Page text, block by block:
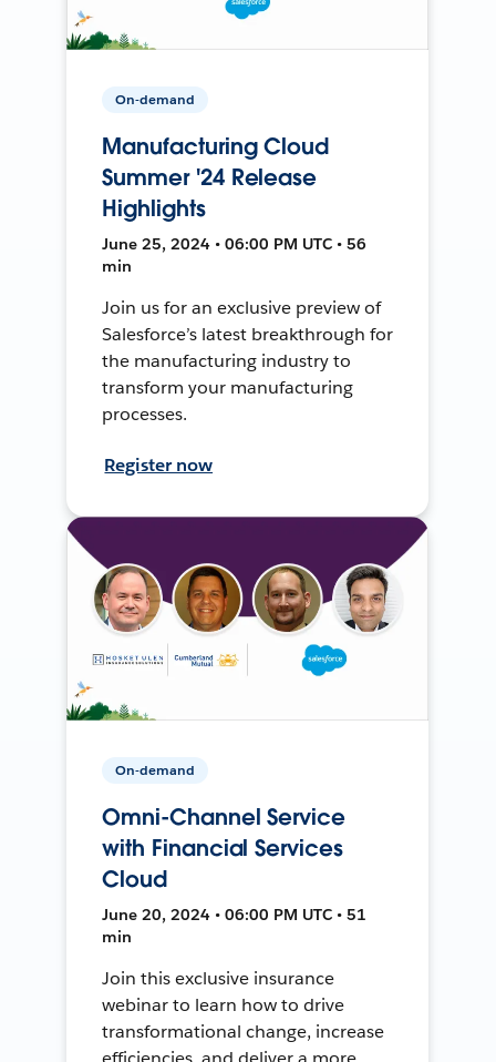
On-demand
Manufacturing Cloud
Summer '24 Release
Highlights
June 25, 2024 • 06:00 PM UTC • 56
min
Join us for an exclusive preview of
Salesforce’s latest breakthrough for
the manufacturing industry to
transform your manufacturing
processes.
Register now
On-demand
Omni-Channel Service
with Financial Services
Cloud
June 20, 2024 • 06:00 PM UTC • 51
min
Join this exclusive insurance
webinar to learn how to drive
transformational change, increase